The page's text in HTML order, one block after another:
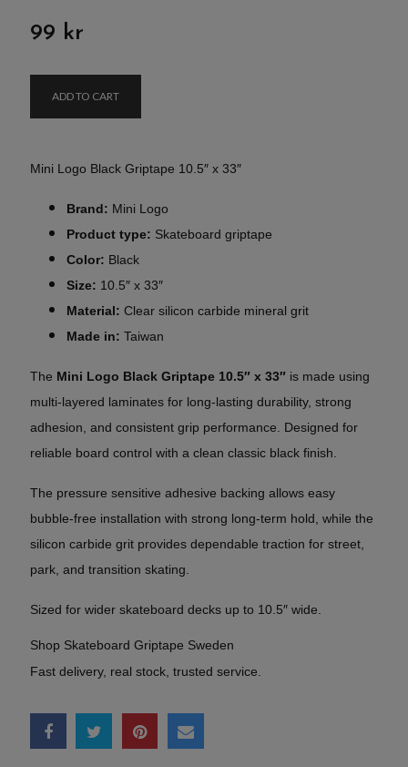
99 kr
ADD TO CART
Mini Logo Black Griptape 10.5″ x 33″
Brand: Mini Logo
Product type: Skateboard griptape
Color: Black
Size: 10.5″ x 33″
Material: Clear silicon carbide mineral grit
Made in: Taiwan
The Mini Logo Black Griptape 10.5″ x 33″ is made using
multi-layered laminates for long-lasting durability, strong
adhesion, and consistent grip performance. Designed for
reliable board control with a clean classic black finish.
The pressure sensitive adhesive backing allows easy
bubble-free installation with strong long-term hold, while the
silicon carbide grit provides dependable traction for street,
park, and transition skating.
Sized for wider skateboard decks up to 10.5″ wide.
Shop Skateboard Griptape Sweden
Fast delivery, real stock, trusted service.